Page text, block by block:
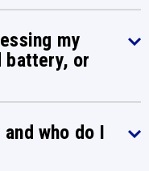
my
battery, or
who do I